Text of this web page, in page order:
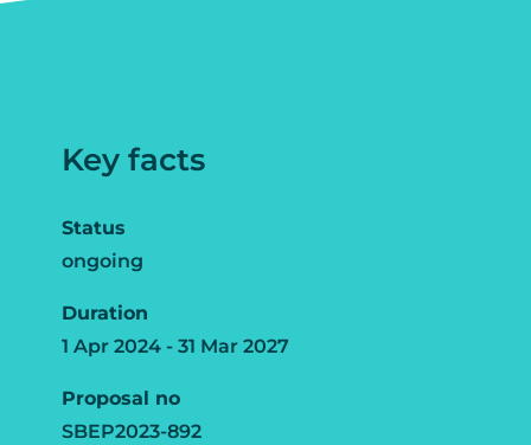
Key facts
Status
ongoing
Duration
1 Apr 2024 - 31 Mar 2027
Proposal no
SBEP2023-892